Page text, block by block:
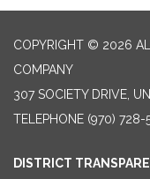
COPYRIGHT © 2026
COMPANY
307 SOCIETY DRIVE,
TELEPHONE (970) 728-
DISTRICT